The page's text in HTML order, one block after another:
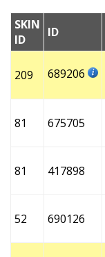
SKIN
ID
ID
209 689206
81 675705
81 417898
52 690126